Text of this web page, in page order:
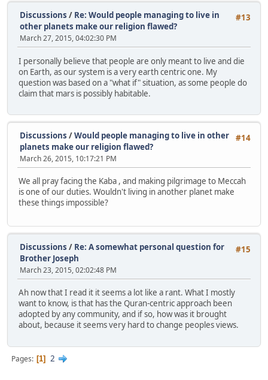
#13
Discussions / Re: Would people managing to live in
other planets make our religion flawed?
March 27, 2015, 04:02:30 PM
I personally believe that people are only meant to live and die
on Earth, as our system is a very earth centric one. My
question was based on a "what if" situation, as some people do
claim that mars is possibly habitable.
#14
Discussions /Would people managing to live in other
planets make our religion flawed?
March 26, 2015, 10:17:21 PM
We all pray facing the Kaba , and making pilgrimage to Meccah
is one of our duties. Wouldn't living in another planet make
these things impossible?
#15
Discussions / Re: A somewhat personal question for
Brother Joseph
March 23, 2015, 02:02:48 PM
Ah now that I read it it seems a lot like a rant. What I mostly
want to know, is that has the Quran-centric approach been
adopted by any community, and if so, how was it brought
about, because it seems very hard to change peoples views.
Pages 1 2